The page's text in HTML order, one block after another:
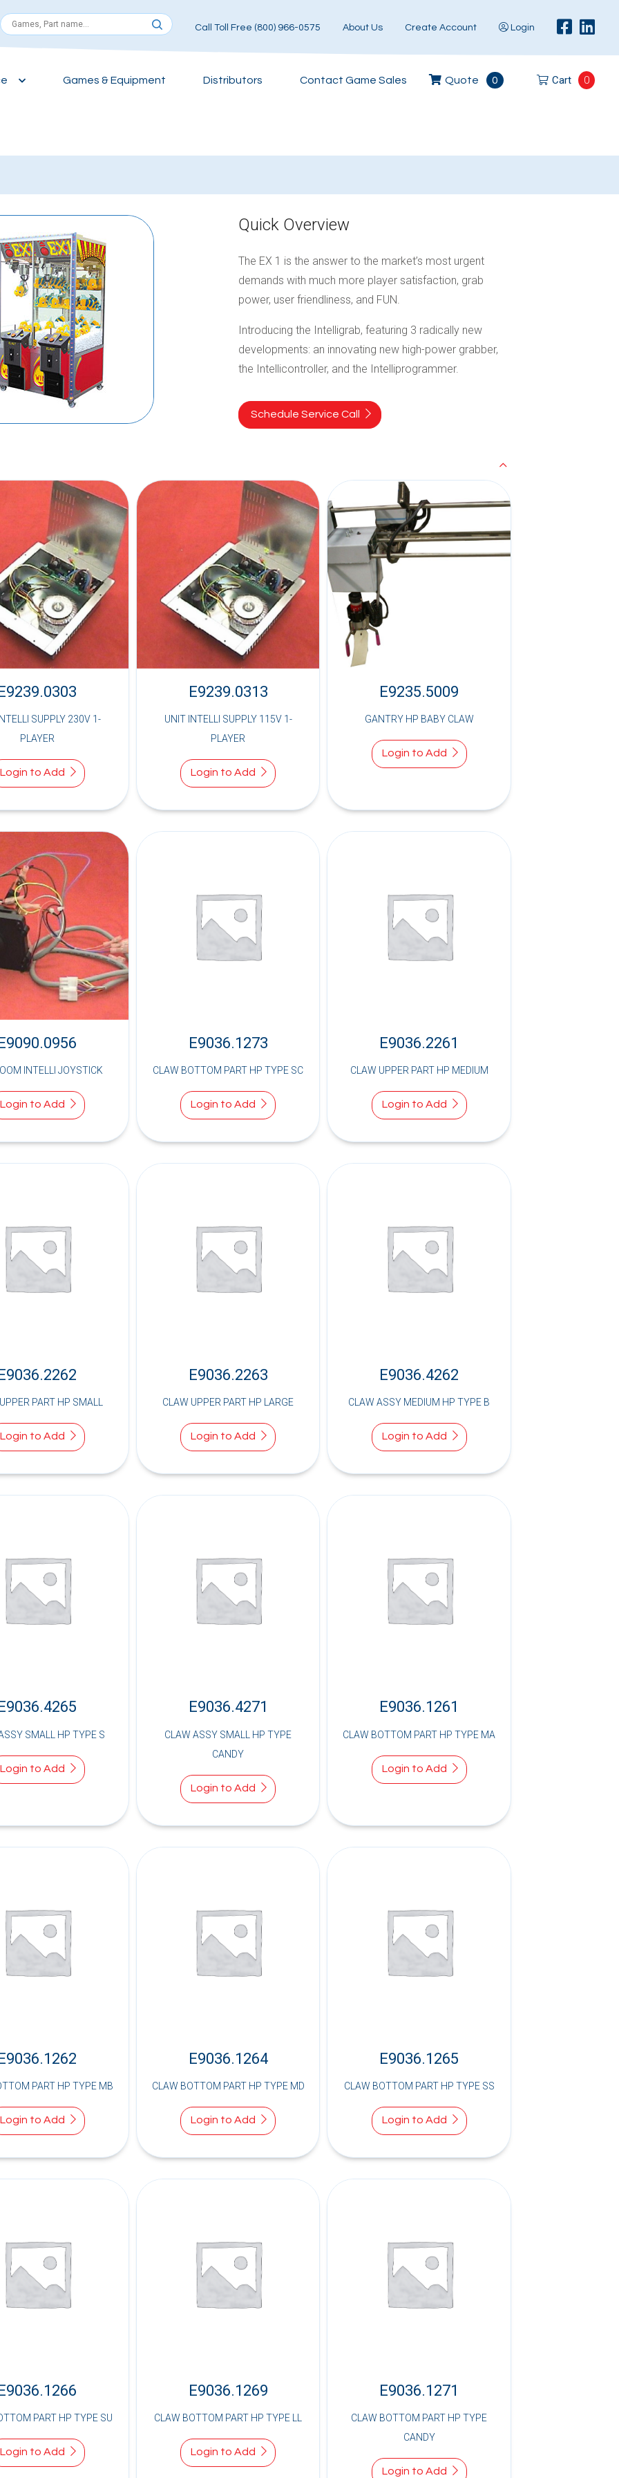
Call Toll Free (800) 966-0575 About Us Create Account Login
Games & Equipment Distributors Contact Game Sales Quote 0 Cart 0
Quick Overview
The EX 1 is the answer to the market’s most urgent
demands with much more player satisfaction, grab
power, user friendliness, and FUN.
Introducing the Intelligrab, featuring 3 radically new
developments: an innovating new high-power grabber,
the Intellicontroller, and the Intelliprogrammer.
Schedule Service Call
SUPPLY 230V 1-
PLAYER
Login to Add
E9239.0313
UNIT INTELLI SUPPLY 115V 1-
PLAYER
Login to Add
E9235.5009
GANTRY HP BABY CLAW
Login to Add
INTELLI JOYSTICK
Login to Add
E9036.1273
CLAW BOTTOM PART HP TYPE SC
Login to Add
E9036.2261
CLAW UPPER PART HP MEDIUM
Login to Add
PART HP SMALL
Login to Add
E9036.2263
CLAW UPPER PART HP LARGE
Login to Add
E9036.4262
CLAW ASSY MEDIUM HP TYPE B
Login to Add
SMALL HP TYPE S
Login to Add
E9036.4271
CLAW ASSY SMALL HP TYPE
CANDY
Login to Add
E9036.1261
CLAW BOTTOM PART HP TYPE MA
Login to Add
PART HP TYPE MB
Login to Add
E9036.1264
CLAW BOTTOM PART HP TYPE MD
Login to Add
E9036.1265
CLAW BOTTOM PART HP TYPE SS
Login to Add
PART HP TYPE SU
Login to Add
E9036.1269
CLAW BOTTOM PART HP TYPE LL
Login to Add
E9036.1271
CLAW BOTTOM PART HP TYPE
CANDY
Login to Add